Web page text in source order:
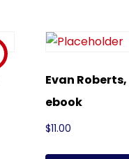
Evan
ebook
$11.00